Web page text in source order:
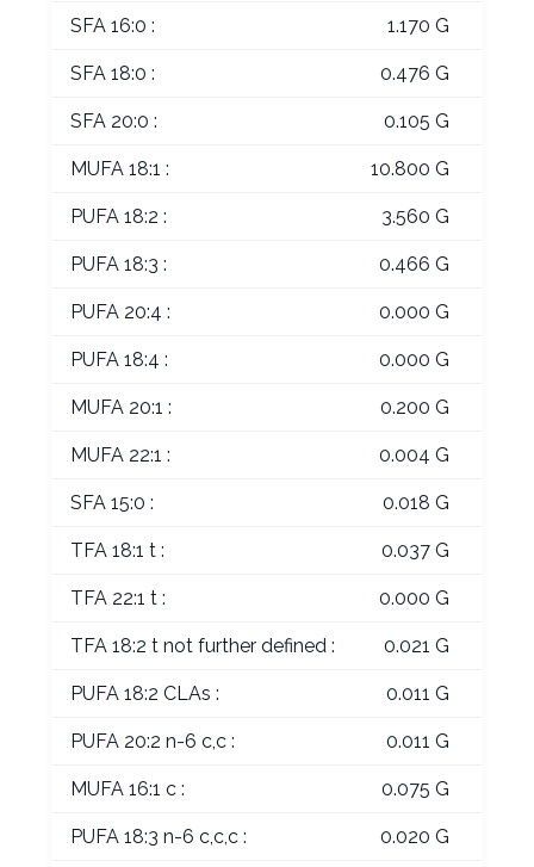
SFA 16:0 : 1.170 G
SFA 18:0 : 0.476 G
SFA 20:0 : 0.105 G
MUFA 18:1 : 10.800 G
PUFA 18:2 : 3.560 G
PUFA 18:3 : 0.466 G
PUFA 20:4 : 0.000 G
PUFA 18:4 : 0.000 G
MUFA 20:1 : 0.200 G
MUFA 22:1 : 0.004 G
SFA 15:0 : 0.018 G
TFA 18:1 t : 0.037 G
TFA 22:1 t : 0.000 G
TFA 18:2 t not further defined : 0.021 G
PUFA 18:2 CLAs : 0.011 G
PUFA 20:2 n-6 c,c : 0.011 G
MUFA 16:1 c : 0.075 G
PUFA 18:3 n-6 c,c,c : 0.020 G